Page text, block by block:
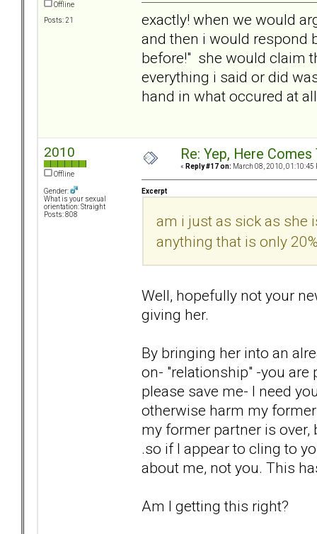
Offline
Posts: 21
exactly! when we would
and then i would respond
before!" she would claim
everything i said or did
hand in what occured at
2010
Offline
Gender:
What is your sexual
orientation: Straight
Posts: 808
Re: Yep, Here
« Reply #17 on: March 08, 2010, 01:10:45
Excerpt
am i just as sick as she
anything that is only
Well, hopefully not your
giving her.
By bringing her into an
on- "relationship" -you are
please save me- I need
otherwise harm my
my former partner is
.so if I appear to cling to
about me, not you. This
Am I getting this right?